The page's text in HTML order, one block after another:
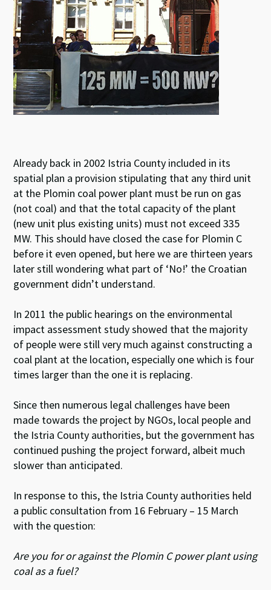
Already back in 2002 Istria County included in its
spatial plan a provision stipulating that any third unit
at the Plomin coal power plant must be run on gas
(not coal) and that the total capacity of the plant
(new unit plus existing units) must not exceed 335
MW. This should have closed the case for Plomin C
before it even opened, but here we are thirteen years
later still wondering what part of ‘No!’ the Croatian
government didn’t understand.
In 2011 the public hearings on the environmental
impact assessment study showed that the majority
of people were still very much against constructing a
coal plant at the location, especially one which is four
times larger than the one it is replacing.
Since then numerous legal challenges have been
made towards the project by NGOs, local people and
the Istria County authorities, but the government has
continued pushing the project forward, albeit much
slower than anticipated.
In response to this, the Istria County authorities held
a public consultation from 16 February – 15 March
with the question:
Are you for or against the Plomin C power plant using
coal as a fuel?